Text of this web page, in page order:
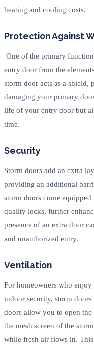
heating and cooling costs.
Protection Against
One of the primary
entry door from the
storm door acts as a shield,
damaging your primary
life of your entry door but
time.
Security
Storm doors add an extra
providing an additional
storm doors come
quality locks, further
presence of an extra door
and unauthorized entry.
Ventilation
For homeowners who
indoor security, storm doors
doors allow you to open
the mesh screen of the
while fresh air flows in.